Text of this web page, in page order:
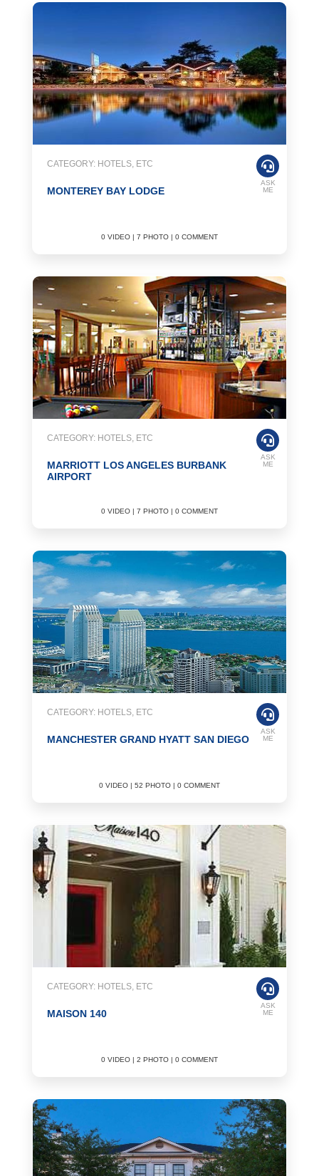
CATEGORY: HOTELS, ETC
MONTEREY BAY LODGE
0 VIDEO | 7 PHOTO | 0 COMMENT
ASK
ME
CATEGORY: HOTELS, ETC
MARRIOTT LOS ANGELES BURBANK
AIRPORT
0 VIDEO | 7 PHOTO | 0 COMMENT
ASK
ME
CATEGORY: HOTELS, ETC
MANCHESTER GRAND HYATT SAN DIEGO
0 VIDEO | 52 PHOTO | 0 COMMENT
ASK
ME
CATEGORY: HOTELS, ETC
MAISON 140
0 VIDEO | 2 PHOTO | 0 COMMENT
ASK
ME